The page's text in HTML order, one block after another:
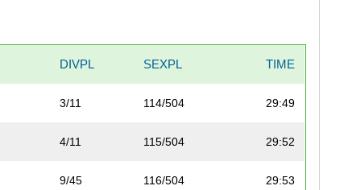
DIVPL SEXPL TIME
3/11 114/504 29:49
4/11 115/504 29:52
9/45 116/504 29:53